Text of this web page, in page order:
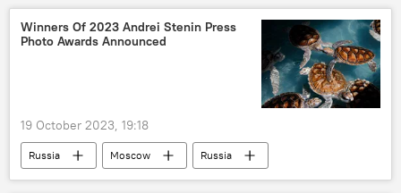
law and order
protests
financial fraud
economic crisis
Winners Of 2023 Andrei Stenin Press
Photo Awards Announced
19 October 2023, 19:18
Russia Moscow
Russia
Donetsk People's Republic (DPR)
UNESCO